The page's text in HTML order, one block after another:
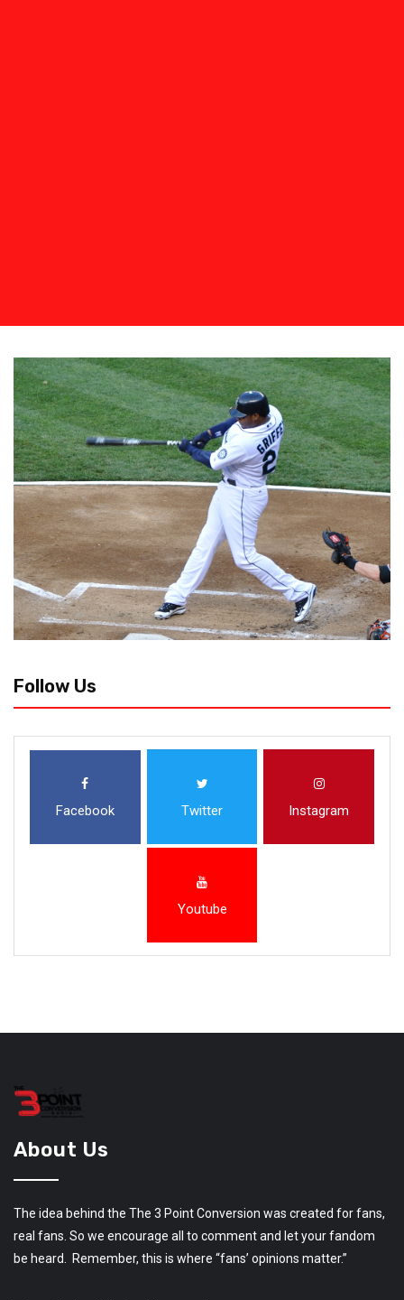
Follow Us
Facebook Twitter Instagram
Youtube
About Us
The idea behind the The 3 Point Conversion was created for fans,
real fans. So we encourage all to comment and let your fandom
be heard. Remember, this is where “fans’ opinions matter.”